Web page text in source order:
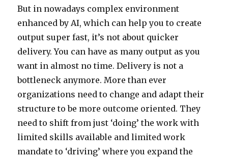
But in nowadays complex environment
enhanced by AI, which can help you to create
output super fast, it’s not about quicker
delivery. You can have as many output as you
want in almost no time. Delivery is not a
bottleneck anymore. More than ever
organizations need to change and adapt their
structure to be more outcome oriented. They
need to shift from just ‘doing’ the work with
limited skills available and limited work
mandate to ‘driving’ where you expand the